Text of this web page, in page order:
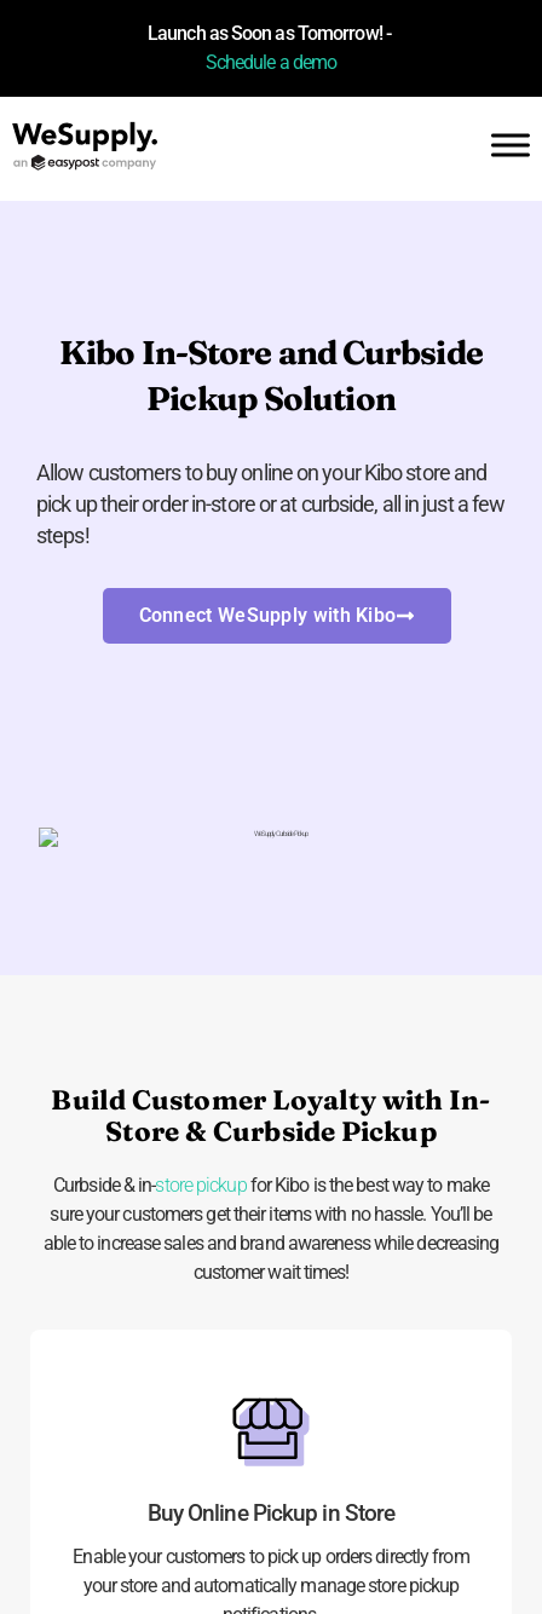
Launch as Soon as Tomorrow! -
Schedule a demo
Kibo In-Store and Curbside
Pickup Solution
Allow customers to buy online on your Kibo store and
pick up their order in-store or at curbside, all in just a few
steps!
Connect WeSupply with Kibo
Build Customer Loyalty with In-
Store & Curbside Pickup
Curbside & in-store pickupfor Kibo is the best way to make
sure your customers get their items with no hassle. You’ll be
able to increase sales and brand awareness while decreasing
customer wait times!
Buy Online Pickup in Store
Enable your customers to pick up orders directly from
your store and automatically manage store pickup